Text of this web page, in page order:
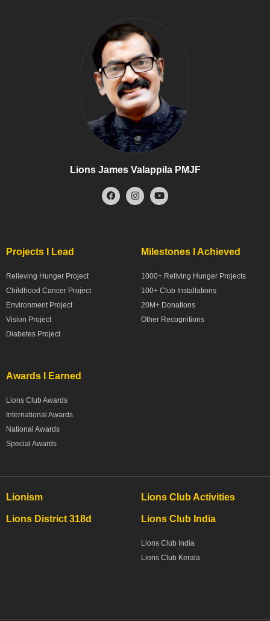
Lions James Valappila PMJF
Projects I Lead
Relieving Hunger Project
Childhood Cancer Project
Environment Project
Vision Project
Diabetes Project
Milestones I Achieved
1000+ Reliving Hunger Projects
100+ Club Installations
20M+ Donations
Other Recognitions
Awards I Earned
Lions Club Awards
International Awards
National Awards
Special Awards
Lionism Lions Club Activities
Lions District 318d Lions Club India
Lions Club India
Lions Club Kerala